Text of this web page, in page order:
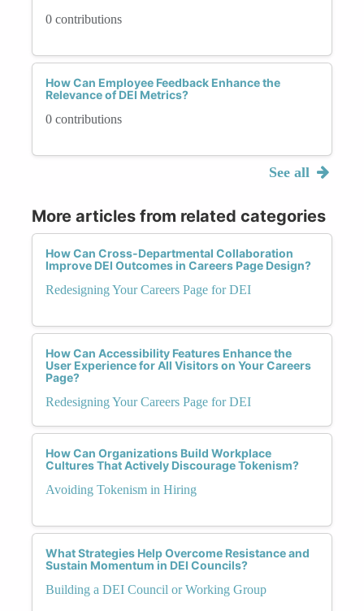
0 contributions
How Can Employee Feedback Enhance the
Relevance of DEI Metrics?
0 contributions
See all
More articles from related categories
How Can Cross-Departmental Collaboration
Improve DEI Outcomes in Careers Page Design?
Redesigning Your Careers Page for DEI
How Can Accessibility Features Enhance the
User Experience for All Visitors on Your Careers
Page?
Redesigning Your Careers Page for DEI
How Can Organizations Build Workplace
Cultures That Actively Discourage Tokenism?
Avoiding Tokenism in Hiring
What Strategies Help Overcome Resistance and
Sustain Momentum in DEI Councils?
Building a DEI Council or Working Group